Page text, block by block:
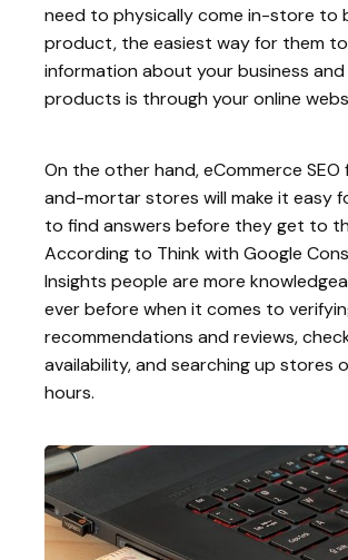
need to physically come in-store to
product, the easiest way for them
information about your business
products is through your online
On the other hand, eCommerce
and-mortar stores will make it easy
to find answers before they get to
According to Think with Google
Insights people are more
ever before when it comes to
recommendations and reviews,
availability, and searching up stores
hours.